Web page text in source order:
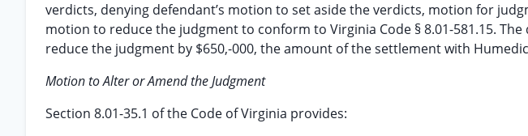
verdicts, denying defendant’s motion to set aside the verdicts, motion for
motion to reduce the judgment to conform to Virginia Code § 8.01-581.15.
reduce the judgment by $650,-000, the amount of the settlement with
Motion to Alter or Amend the Judgment
Section 8.01-35.1 of the Code of Virginia provides: